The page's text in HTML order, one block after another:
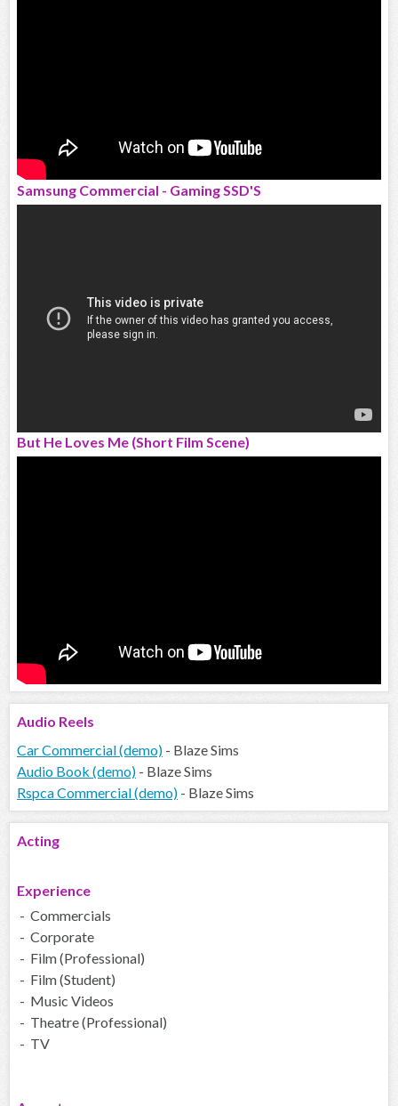
Samsung Commercial - Gaming SSD'S
But He Loves Me (Short Film Scene)
Audio Reels
Car Commercial (demo) - Blaze Sims
Audio Book (demo) - Blaze Sims
Rspca Commercial (demo) - Blaze Sims
Acting
Experience
- Commercials
- Corporate
- Film (Professional)
- Film (Student)
- Music Videos
- Theatre (Professional)
- TV